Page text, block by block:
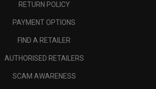
RETURN POLICY
PAYMENT OPTIONS
FIND A RETAILER
AUTHORISED RETAILERS
SCAM AWARENESS